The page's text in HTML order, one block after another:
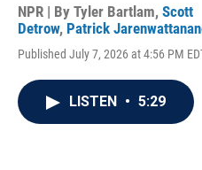
NPR | By Tyler Bartlam, Scott
Detrow, Patrick
Published July 7, 2026 at 4:56 PM
LISTEN • 5:29